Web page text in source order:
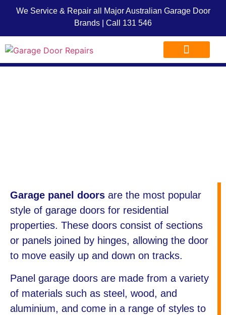
We Service & Repair all Major Australian Garage Door
Brands | Call 131 546
Garage panel doors are the most popular
style of garage doors for residential
properties. These doors consist of sections
or panels joined by hinges, allowing the door
to move easily up and down on tracks.
Panel garage doors are made from a variety
of materials such as steel, wood, and
aluminium, and come in a range of styles to